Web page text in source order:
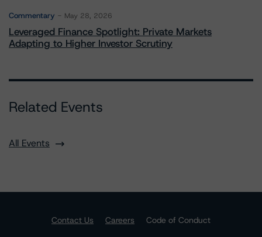
Commentary May 28, 2026
Leveraged Finance Spotlight: Private Markets
Adapting to Higher Investor Scrutiny
Related Events
All Events
Contact Us Careers
Code of Conduct